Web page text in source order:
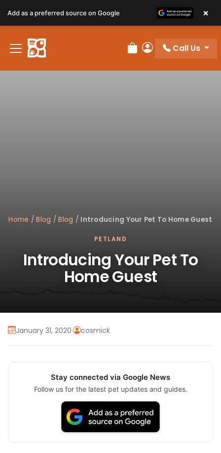
Review Order
My Account
Call Us
Home /Blog /Blog / Introducing Your Pet To Home Guest
PETLAND
Introducing Your Pet To
Home Guest
January 31, 2020· cosmick
Stay connected via Google News
Follow us for the latest pet updates and guides.
Add as a preferred source on Google ×